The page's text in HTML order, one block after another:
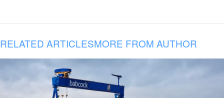
RELATED ARTICLESMORE FROM AUTHOR